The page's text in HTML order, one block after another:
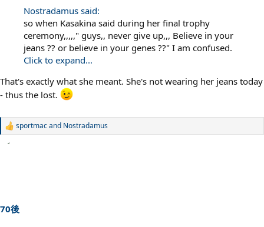
Nostradamus said:
so when Kasakina said during her final trophy
ceremony,,,,," guys,, never give up,,, Believe in your
jeans ?? or believe in your genes ??" I am confused.
Click to expand...
That's exactly what she meant. She's not wearing her jeans today
- thus the lost.
R
s
:
sportmacand Nostradamus
70後